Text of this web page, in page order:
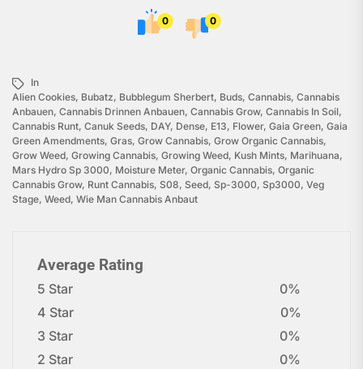
0 0
In
Alien Cookies, Bubatz, Bubblegum Sherbert, Buds, Cannabis, Cannabis
Anbauen, Cannabis Drinnen Anbauen, Cannabis Grow, Cannabis In Soil,
Cannabis Runt, Canuk Seeds, DAY, Dense, E13, Flower, Gaia Green, Gaia
Green Amendments, Gras, Grow Cannabis, Grow Organic Cannabis,
Grow Weed, Growing Cannabis, Growing Weed, Kush Mints, Marihuana,
Mars Hydro Sp 3000, Moisture Meter, Organic Cannabis, Organic
Cannabis Grow, Runt Cannabis, S08, Seed, Sp-3000, Sp3000, Veg
Stage, Weed, Wie Man Cannabis Anbaut
Average Rating
5 Star
0%
4 Star
0%
3 Star
0%
2 Star
0%